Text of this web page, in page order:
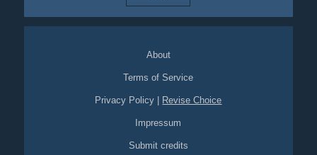
About
Terms of Service
Privacy Policy Revise Choice
Impressum
Submit credits